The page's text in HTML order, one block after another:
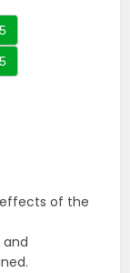
of the